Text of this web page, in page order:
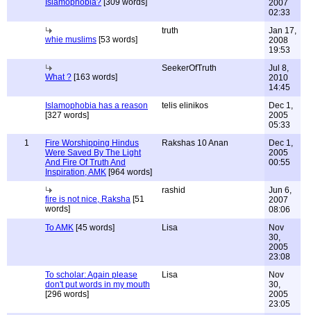
Islamophobia? [309 words]
2007
02:33
whie muslims [53 words]
truth
Jan 17,
2008
19:53
What ? [163 words]
SeekerOfTruth
Jul 8,
2010
14:45
Islamophobia has a reason
[327 words]
telis elinikos
Dec 1,
2005
05:33
1
Fire Worshipping Hindus
Were Saved By The Light
And Fire Of Truth And
Inspiration, AMK [964 words]
Rakshas 10 Anan
Dec 1,
2005
00:55
fire is not nice, Raksha [51
words]
rashid
Jun 6,
2007
08:06
To AMK [45 words] Lisa
Nov
30,
2005
23:08
To scholar: Again please
don't put words in my mouth
[296 words]
Lisa
Nov
30,
2005
23:05